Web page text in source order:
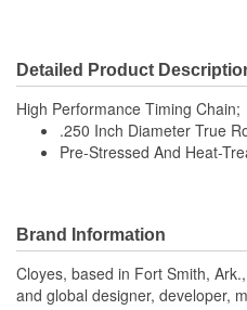
Detailed Product
High Performance Timing Chain;
.250 Inch Diameter True
Pre-Stressed And Heat-
Brand Information
Cloyes, based in Fort Smith,
and global designer, developer,